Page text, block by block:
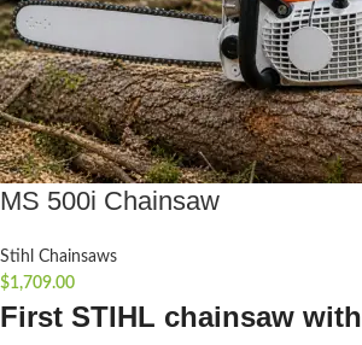
MS 500i Chainsaw
Stihl Chainsaws
$1,709.00
First STIHL chainsaw with